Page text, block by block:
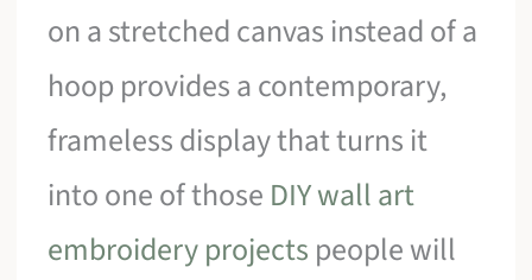
on a stretched canvas instead of a
hoop provides a contemporary,
frameless display that turns it
into one of those DIY wall art
embroidery projects people will